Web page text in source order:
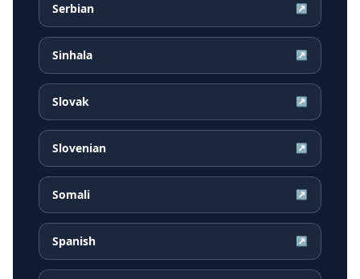
Serbian ↗
Sinhala ↗
Slovak ↗
Slovenian ↗
Somali ↗
Spanish ↗